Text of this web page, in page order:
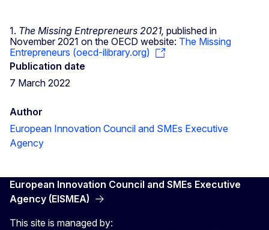
1. The Missing Entrepreneurs 2021, published in
November 2021 on the OECD website: The Missing
Entrepreneurs (oecd-ilibrary.org)
Publication date
7 March 2022
Author
European Innovation Council and SMEs Executive
Agency
European Innovation Council and SMEs Executive
Agency (EISMEA)
This site is managed by: